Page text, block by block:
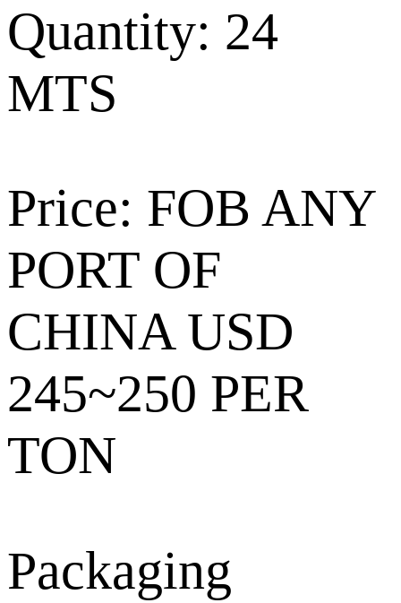
Quantity: 24
MTS
Price: FOB ANY
PORT OF
CHINA USD
245~250 PER
TON
Packaging